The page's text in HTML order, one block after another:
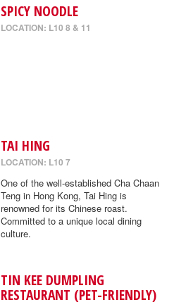
SPICY NOODLE
LOCATION: L10 8 & 11
TAI HING
LOCATION: L10 7
One of the well-established Cha Chaan
Teng in Hong Kong, Tai Hing is
renowned for its Chinese roast.
Committed to a unique local dining
culture.
TIN KEE DUMPLING
RESTAURANT (PET-FRIENDLY)